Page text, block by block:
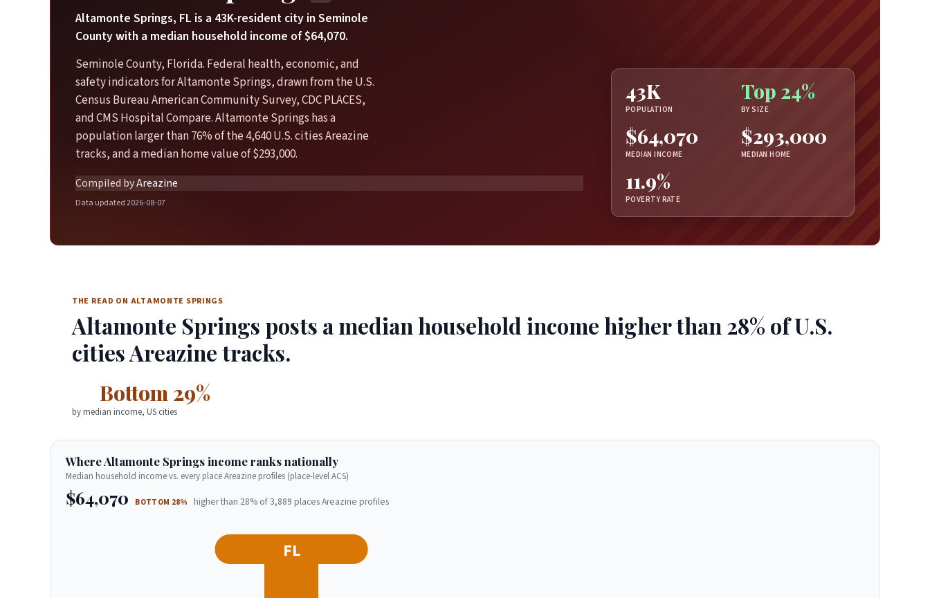
Altamonte Springs, FL is a 43K-resident city in Seminole
County with a median household income of $64,070.
Seminole County, Florida. Federal health, economic, and
safety indicators for Altamonte Springs, drawn from the U.S.
Census Bureau American Community Survey, CDC PLACES,
and CMS Hospital Compare. Altamonte Springs has a
population larger than 76% of the 4,640 U.S. cities Areazine
tracks, and a median home value of $293,000.
Compiled byAreazine
Data updated 2026-08-07
43K
POPULATION
Top 24%
BY SIZE
$64,070
MEDIAN INCOME
$293,000
MEDIAN HOME
11.9%
POVERTY RATE
THE READ ON ALTAMONTE SPRINGS
Altamonte Springs posts a median household income higher than 28% of U.S.
cities Areazine tracks.
Bottom 29%
by median income, US cities
Where Altamonte Springs income ranks nationally
Median household income vs. every place Areazine profiles (place-level ACS)
$64,070 BOTTOM 28% higher than 28% of 3,889 places Areazine profiles
FL